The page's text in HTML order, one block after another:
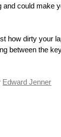
and could make
how dirty your
between the
Edward Jenner